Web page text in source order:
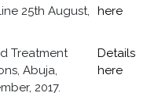
25th August,
here
Treatment
Abuja,
2017.
Details
here